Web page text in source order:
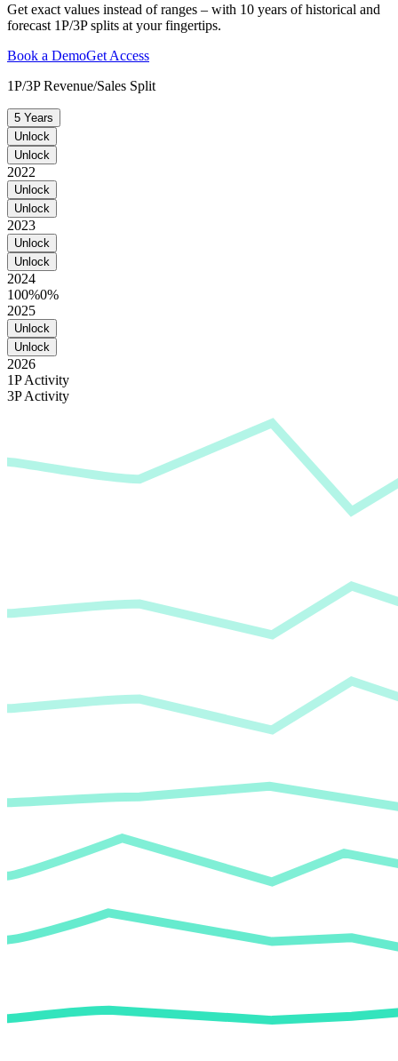
Get exact values instead of ranges – with 10 years of historical and
forecast 1P/3P splits at your fingertips.
Book a DemoGet Access
1P/3P Revenue/Sales Split
5 Years
Unlock
Unlock
2022
Unlock
Unlock
2023
Unlock
Unlock
2024
100%0%
2025
Unlock
Unlock
2026
1P Activity
3P Activity